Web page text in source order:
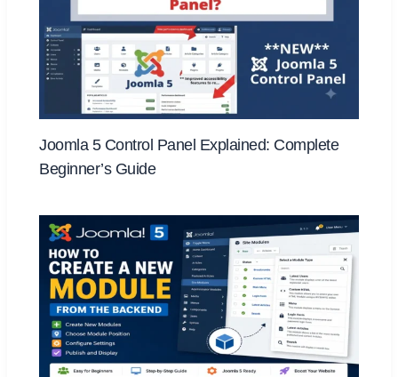
Joomla 5 Control Panel Explained: Complete
Beginner’s Guide